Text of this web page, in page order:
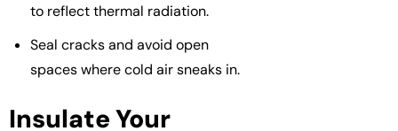
to reflect thermal radiation.
Seal cracks and avoid open
spaces where cold air sneaks in.
Insulate Your